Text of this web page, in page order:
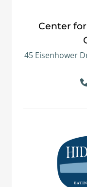
Center
45 Eisenhower